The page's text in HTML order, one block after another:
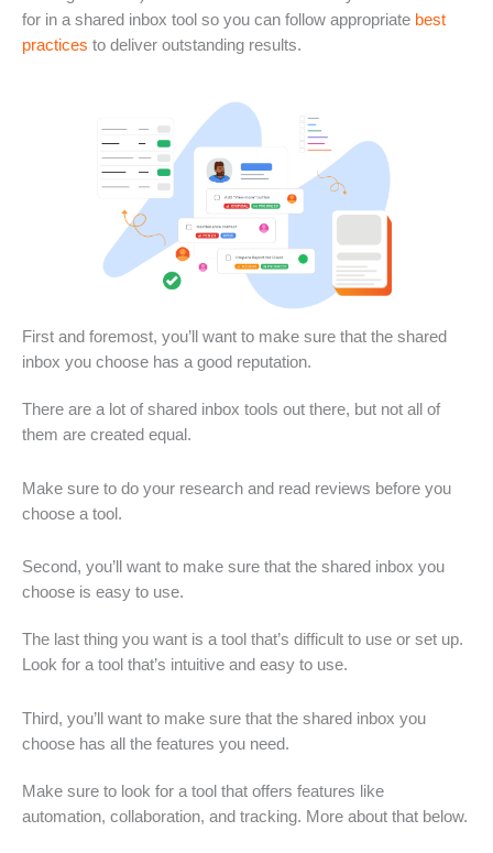
for in a shared inbox tool so you can follow appropriate best
practices to deliver outstanding results.
First and foremost, you’ll want to make sure that the shared
inbox you choose has a good reputation.
There are a lot of shared inbox tools out there, but not all of
them are created equal.
Make sure to do your research and read reviews before you
choose a tool.
Second, you’ll want to make sure that the shared inbox you
choose is easy to use.
The last thing you want is a tool that’s difficult to use or set up.
Look for a tool that’s intuitive and easy to use.
Third, you’ll want to make sure that the shared inbox you
choose has all the features you need.
Make sure to look for a tool that offers features like
automation, collaboration, and tracking. More about that below.